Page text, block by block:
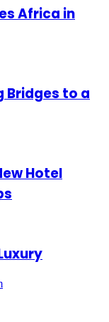
Africa in
Bridges to a
Hotel